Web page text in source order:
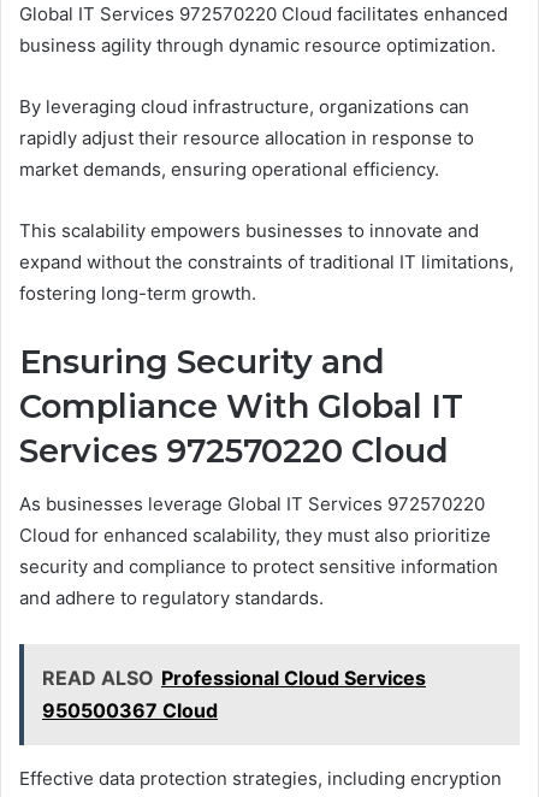
Global IT Services 972570220 Cloud facilitates enhanced
business agility through dynamic resource optimization.
By leveraging cloud infrastructure, organizations can
rapidly adjust their resource allocation in response to
market demands, ensuring operational efficiency.
This scalability empowers businesses to innovate and
expand without the constraints of traditional IT limitations,
fostering long-term growth.
Ensuring Security and
Compliance With Global IT
Services 972570220 Cloud
As businesses leverage Global IT Services 972570220
Cloud for enhanced scalability, they must also prioritize
security and compliance to protect sensitive information
and adhere to regulatory standards.
READ ALSO Professional Cloud Services
950500367 Cloud
Effective data protection strategies, including encryption